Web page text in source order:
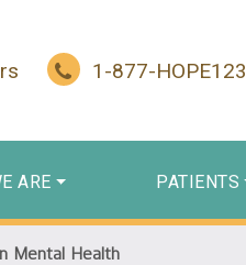
1-877-HOPE123
ARE PATIENTS
Mental Health